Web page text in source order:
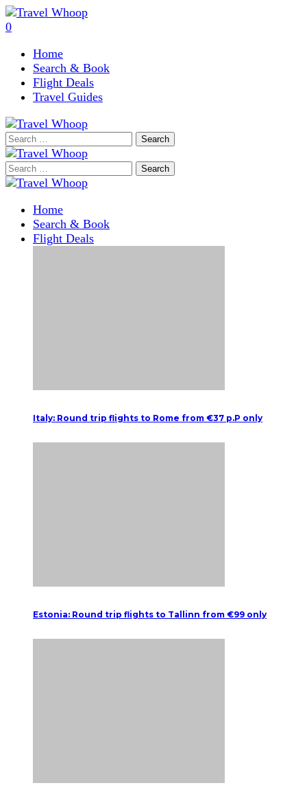
0
Home
Search & Book
Flight Deals
Travel Guides
Search
for:
Search
for:
Home
Search & Book
Flight Deals
Italy: Round trip flights to Rome from €37 p.P only
Estonia: Round trip flights to Tallinn from €99 only